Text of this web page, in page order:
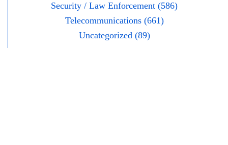
Security / Law Enforcement (586)
Telecommunications (661)
Uncategorized (89)